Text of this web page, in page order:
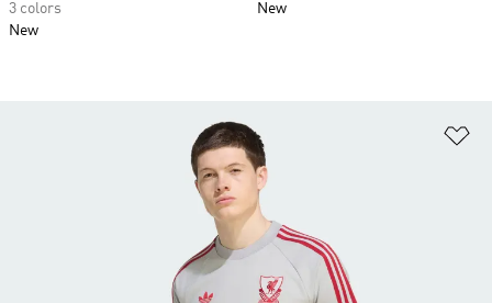
3 colors
New
New